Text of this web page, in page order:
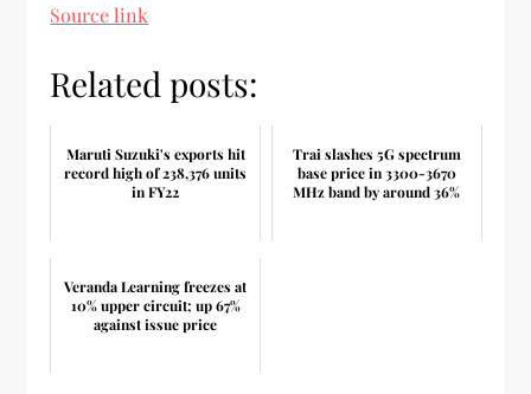
Source link
Related posts:
Maruti Suzuki's exports hit
record high of 238,376 units
in FY22
Trai slashes 5G spectrum
base price in 3300-3670
MHz band by around 36%
Veranda Learning freezes at
10% upper circuit; up 67%
against issue price